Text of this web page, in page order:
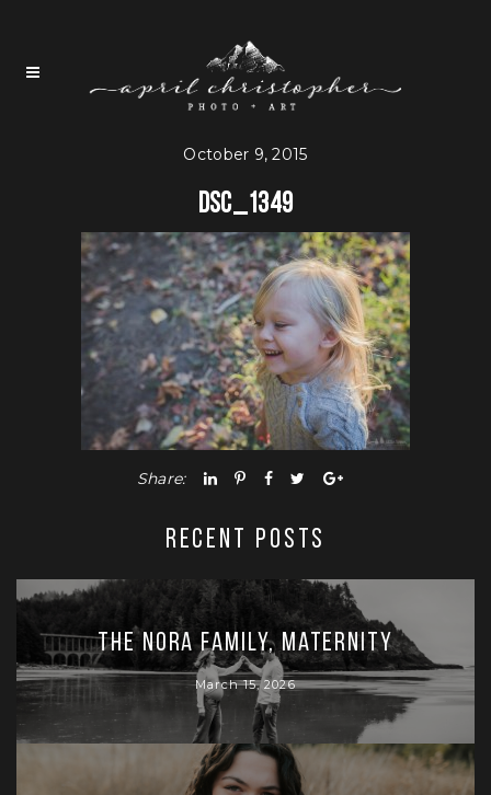
October 9, 2015
DSC_1349
Share:
RECENT POSTS
The Nora Family, Maternity
March 15, 2026